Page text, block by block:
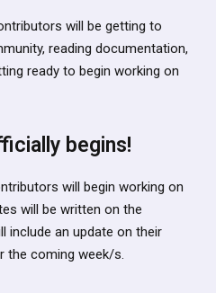
will be getting to
reading documentation,
ready to begin working on
begins!
will begin working on
will be written on the
include an update on their
the coming week/s.